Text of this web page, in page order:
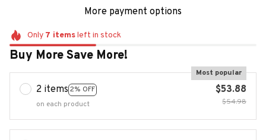
More payment options
Only 7 itemsleft in stock
Buy More Save More!
2 items 2% OFF
Most popular
on each product
$53.88
$54.98